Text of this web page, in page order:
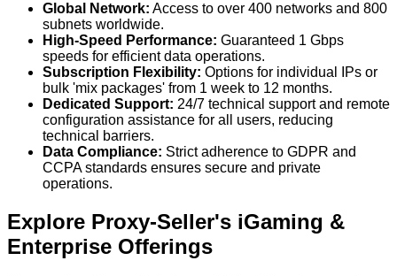
Global Network: Access to over 400 networks and 800
subnets worldwide.
High-Speed Performance: Guaranteed 1 Gbps
speeds for efficient data operations.
Subscription Flexibility: Options for individual IPs or
bulk 'mix packages' from 1 week to 12 months.
Dedicated Support: 24/7 technical support and remote
configuration assistance for all users, reducing
technical barriers.
Data Compliance: Strict adherence to GDPR and
CCPA standards ensures secure and private
operations.
Explore Proxy-Seller's iGaming &
Enterprise Offerings